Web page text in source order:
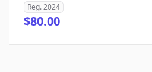
Reg. 2024
$80.00